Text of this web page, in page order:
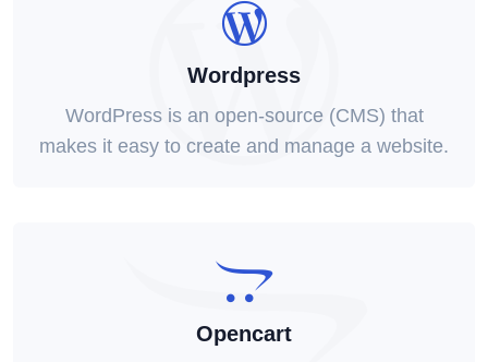
Wordpress
WordPress is an open-source (CMS) that
makes it easy to create and manage a website.
Opencart